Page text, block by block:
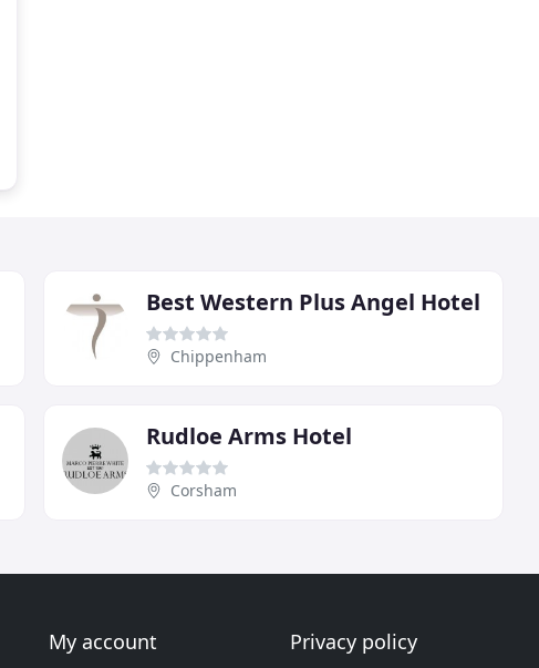
Best Western Plus Angel Hotel
Chippenham
Rudloe Arms Hotel
Corsham
My account Privacy policy